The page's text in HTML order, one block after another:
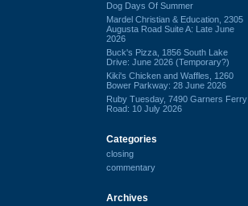
Dog Days Of Summer
Mardel Christian & Education, 2305
Augusta Road Suite A: Late June
2026
Buck's Pizza, 1856 South Lake
Drive: June 2026 (Temporary?)
Kiki's Chicken and Waffles, 1260
Bower Parkway: 28 June 2026
Ruby Tuesday, 7490 Garners Ferry
Road: 10 July 2026
Categories
closing
commentary
Archives